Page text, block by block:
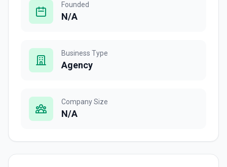
Founded
N/A
Business Type
Agency
Company Size
N/A